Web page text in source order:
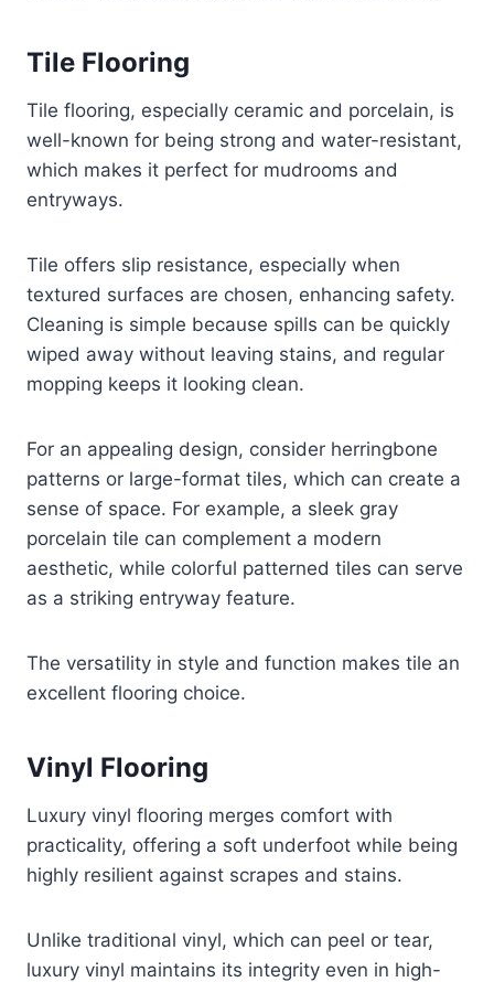
Tile Flooring
Tile flooring, especially ceramic and porcelain, is
well-known for being strong and water-resistant,
which makes it perfect for mudrooms and
entryways.
Tile offers slip resistance, especially when
textured surfaces are chosen, enhancing safety.
Cleaning is simple because spills can be quickly
wiped away without leaving stains, and regular
mopping keeps it looking clean.
For an appealing design, consider herringbone
patterns or large-format tiles, which can create a
sense of space. For example, a sleek gray
porcelain tile can complement a modern
aesthetic, while colorful patterned tiles can serve
as a striking entryway feature.
The versatility in style and function makes tile an
excellent flooring choice.
Vinyl Flooring
Luxury vinyl flooring merges comfort with
practicality, offering a soft underfoot while being
highly resilient against scrapes and stains.
Unlike traditional vinyl, which can peel or tear,
luxury vinyl maintains its integrity even in high-